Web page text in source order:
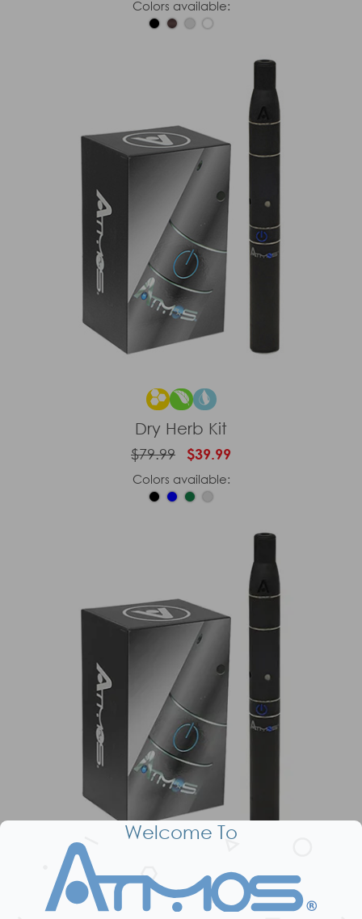
Colors available:
Dry Herb Kit
$79.99 $39.99
Colors available:
Dry Herb Kit / Bundle
Welcome To